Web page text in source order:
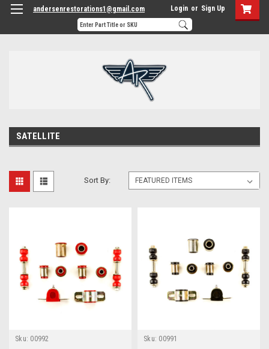
andersenrestorations1@gmail.com Login or Sign Up
SATELLITE
Sort By:
Sku: 00992 Sku: 00991